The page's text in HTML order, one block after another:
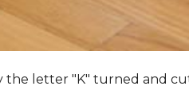
the letter "K" turned and